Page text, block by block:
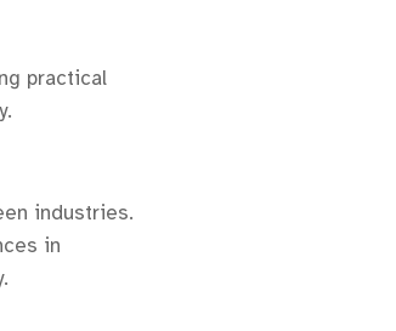
practical
industries.
in